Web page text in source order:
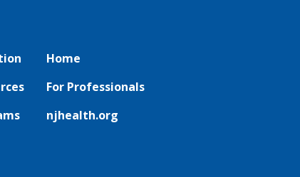
Home
For Professionals
njhealth.org